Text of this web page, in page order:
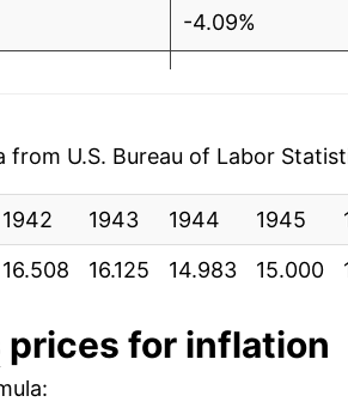
-4.09%
0.34%
9.84%
from U.S. Bureau of Labor
1942 1943 1944 1945
16.508 16.125 14.983 15.000
prices for inflation